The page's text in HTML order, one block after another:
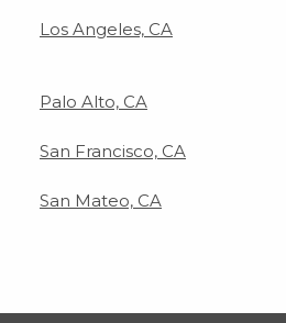
Los Angeles, CA
Palo Alto, CA
San Francisco, CA
San Mateo, CA